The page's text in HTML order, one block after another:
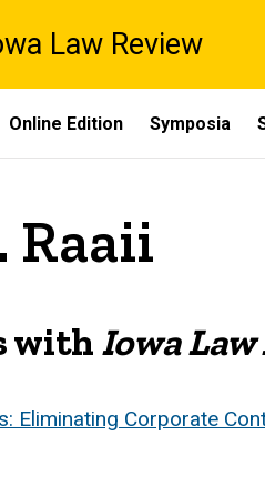
Law Review
Online Edition Symposia
Raaii
withIowa
Eliminating Corporate